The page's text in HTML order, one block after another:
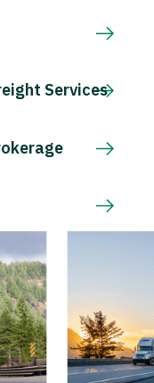
Services